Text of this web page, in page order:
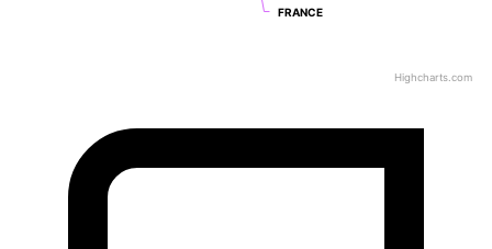
FRANCE
FRANCE
Highcharts.com